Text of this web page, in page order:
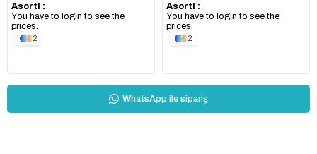
Asorti :
You have to login to see the
prices.
2
Asorti :
You have to login to see the
prices.
2
WhatsApp ile sipariş